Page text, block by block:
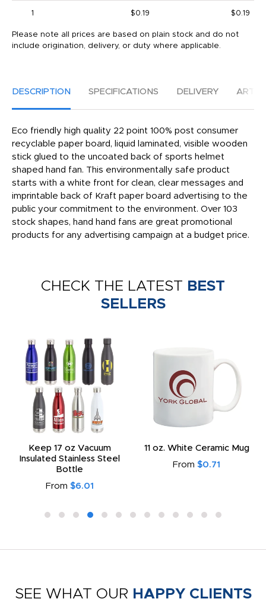
1 $0.19 $0.19
Please note all prices are based on plain stock and do not
include origination, delivery, or duty where applicable.
DESCRIPTION SPECIFICATIONS DELIVERY
Eco friendly high quality 22 point 100% post consumer
recyclable paper board, liquid laminated, visible wooden
stick glued to the uncoated back of sports helmet
shaped hand fan. This environmentally safe product
starts with a white front for clean, clear messages and
imprintable back of Kraft paper board advertising to the
public your commitment to the environment. Over 103
stock shapes, hand hand fans are great promotional
products for any advertising campaign at a budget price.
CHECK THE LATEST BEST
SELLERS
Keep 17 oz Vacuum
Insulated Stainless Steel
Bottle
From $6.01
11 oz. White Ceramic Mug
From $0.71
SEE WHAT OUR HAPPY CLIENTS